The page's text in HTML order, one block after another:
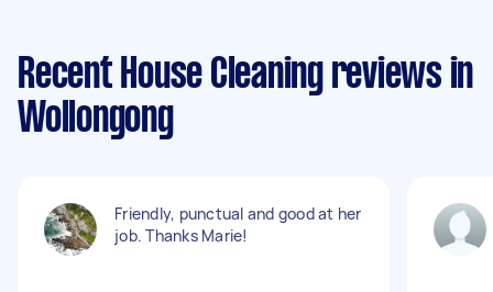
Recent House Cleaning reviews in
Wollongong
Friendly, punctual and good at her
job. Thanks Marie!